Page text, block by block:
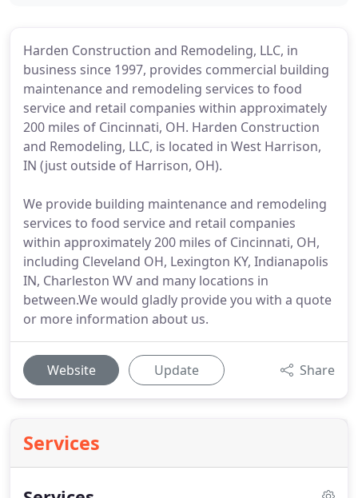
Harden Construction and Remodeling, LLC, in
business since 1997, provides commercial building
maintenance and remodeling services to food
service and retail companies within approximately
200 miles of Cincinnati, OH. Harden Construction
and Remodeling, LLC, is located in West Harrison,
IN (just outside of Harrison, OH).
We provide building maintenance and remodeling
services to food service and retail companies
within approximately 200 miles of Cincinnati, OH,
including Cleveland OH, Lexington KY, Indianapolis
IN, Charleston WV and many locations in
between.We would gladly provide you with a quote
or more information about us.
Website Update Share
Services